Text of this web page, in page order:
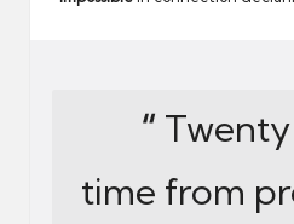
“
time from